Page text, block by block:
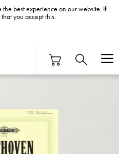
best experience on our website. If
you accept this.